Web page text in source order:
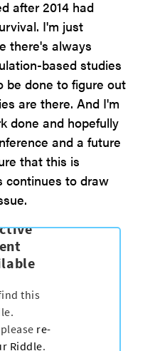
after 2014 had
I'm just
there's always
based studies
be done to figure out
are there. And I'm
done and hopefully
and a future
that this is
continues to draw